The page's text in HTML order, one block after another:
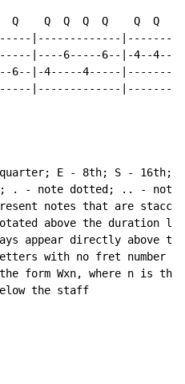
Q    Q  Q  Q  Q    Q  Q  Q
|-------------
|----6-----6--|-4--4--
6--|-4-----4-----
|-------------
E - 8th; S - 16th;
. - note dotted; .. - note
notes that are
above the duration
appear directly above
with no fret number
form Wxn, where n is
the staff